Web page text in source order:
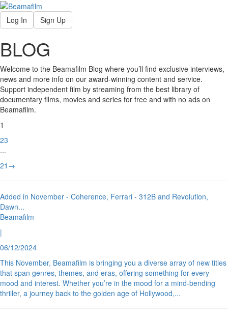
Log In Sign Up
BLOG
Welcome to the Beamafilm Blog where you’ll find exclusive interviews,
news and more info on our award-winning content and service.
Support independent film by streaming from the best library of
documentary films, movies and series for free and with no ads on
Beamafilm.
1
23
...
21 →
Added in November - Coherence, Ferrari - 312B and Revolution,
Dawn...
Beamafilm
|
06/12/2024
This November, Beamafilm is bringing you a diverse array of new titles
that span genres, themes, and eras, offering something for every
mood and interest. Whether you’re in the mood for a mind-bending
thriller, a journey back to the golden age of Hollywood,...